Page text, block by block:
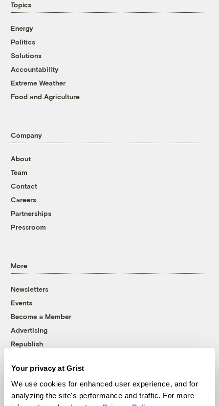
Your privacy at Grist
We use cookies for enhanced user experience, and for
analyzing the site's performance and traffic. For more
Topics
Energy
Politics
Solutions
Accountability
Extreme Weather
Food and Agriculture
Company
About
Team
Contact
Careers
Partnerships
Pressroom
More
Newsletters
Events
Become a Member
Advertising
Republish
© 1999-2026 Grist Magazine, Inc. All rights reserved.